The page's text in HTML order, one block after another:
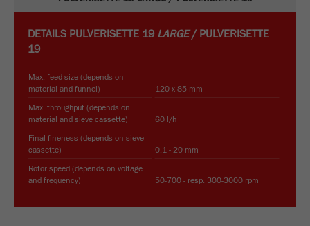
DETAILS PULVERISETTE 19 LARGE/ PULVERISETTE
19
Max. feed size (depends on
material and funnel)
120 x 85 mm
Max. throughput (depends on
material and sieve cassette)
60 l/h
Final fineness (depends on sieve
cassette)
0.1 - 20 mm
Rotor speed (depends on voltage
and frequency)
50-700 - resp. 300-3000 rpm